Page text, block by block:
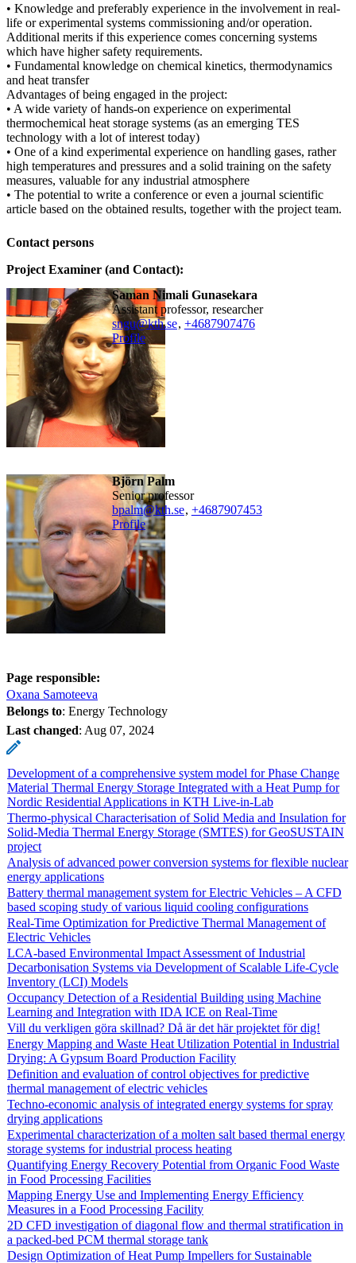
• Knowledge and preferably experience in the involvement in real-
life or experimental systems commissioning and/or operation.
Additional merits if this experience comes concerning systems
which have higher safety requirements.
• Fundamental knowledge on chemical kinetics, thermodynamics
and heat transfer
Advantages of being engaged in the project:
• A wide variety of hands-on experience on experimental
thermochemical heat storage systems (as an emerging TES
technology with a lot of interest today)
• One of a kind experimental experience on handling gases, rather
high temperatures and pressures and a solid training on the safety
measures, valuable for any industrial atmosphere
• The potential to write a conference or even a journal scientific
article based on the obtained results, together with the project team.
Contact persons
Project Examiner (and Contact):
Saman Nimali Gunasekara
assistant professor, researcher
sngu@kth.se, +4687907476
Profile
Björn Palm
senior professor
bpalm@kth.se, +4687907453
Profile
Page responsible:
Oxana Samoteeva
Belongs to: Energy Technology
Last changed: Aug 07, 2024
Development of a comprehensive system model for Phase Change
Material Thermal Energy Storage Integrated with a Heat Pump for
Nordic Residential Applications in KTH Live-in-Lab
Thermo-physical Characterisation of Solid Media and Insulation for
Solid-Media Thermal Energy Storage (SMTES) for GeoSUSTAIN
project
Analysis of advanced power conversion systems for flexible nuclear
energy applications
Battery thermal management system for Electric Vehicles – A CFD
based scoping study of various liquid cooling configurations
Real-Time Optimization for Predictive Thermal Management of
Electric Vehicles
LCA-based Environmental Impact Assessment of Industrial
Decarbonisation Systems via Development of Scalable Life-Cycle
Inventory (LCI) Models
Occupancy Detection of a Residential Building using Machine
Learning and Integration with IDA ICE on Real-Time
Vill du verkligen göra skillnad? Då är det här projektet för dig!
Energy Mapping and Waste Heat Utilization Potential in Industrial
Drying: A Gypsum Board Production Facility
Definition and evaluation of control objectives for predictive
thermal management of electric vehicles
Techno-economic analysis of integrated energy systems for spray
drying applications
Experimental characterization of a molten salt based thermal energy
storage systems for industrial process heating
Quantifying Energy Recovery Potential from Organic Food Waste
in Food Processing Facilities
Mapping Energy Use and Implementing Energy Efficiency
Measures in a Food Processing Facility
2D CFD investigation of diagonal flow and thermal stratification in
a packed-bed PCM thermal storage tank
Design Optimization of Heat Pump Impellers for Sustainable